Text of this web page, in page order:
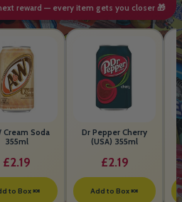
reward — every item gets you closer 🎁
Cream Soda
355ml
£2.19
to Box 🍬
Dr Pepper Cherry
(USA) 355ml
£2.19
Add to Box 🍬